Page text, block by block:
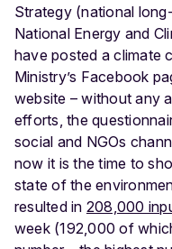
Strategy (national
National Energy and
have posted a climate
Ministry’s Facebook
website – without any
efforts, the
social and NGOs
now it is the time to
state of the
resulted in 208,000
week (192,000 of